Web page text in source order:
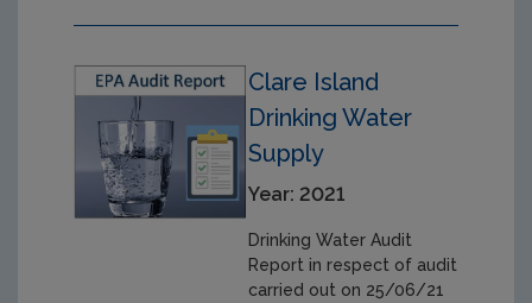
Clare Island
Drinking Water
Supply
Year: 2021
Drinking Water Audit
Report in respect of audit
carried out on 25/06/21